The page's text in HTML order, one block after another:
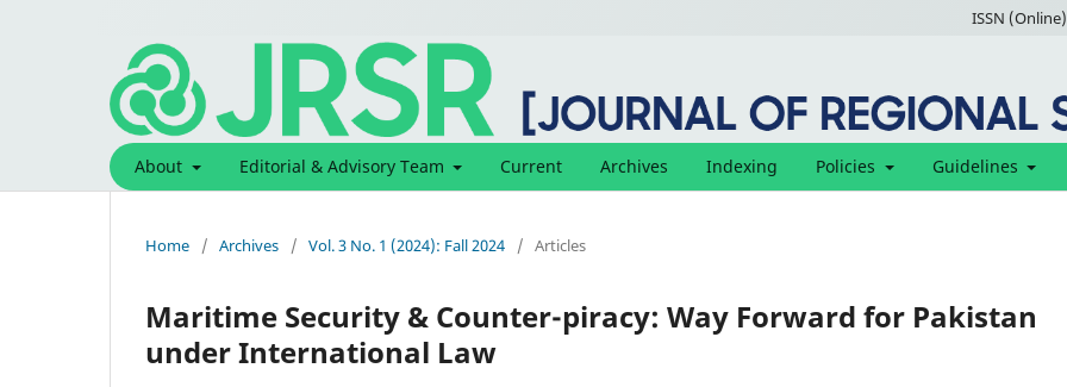
About Editorial & Advisory Team Current Archives Indexing Policies Guidelines
ISSN
Home / Archives / Vol. 3 No. 1 (2024): Fall 2024 / Articles
Maritime Security & Counter-piracy: Way Forward for Pakistan
under International Law